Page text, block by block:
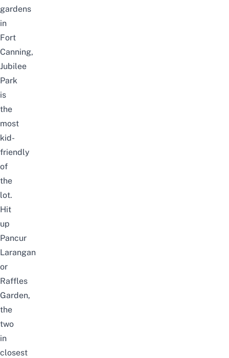
gardens
in
Fort
Canning,
Jubilee
Park
is
the
most
kid-
friendly
of
the
lot.
Hit
up
Pancur
Larangan
or
Raffles
Garden,
the
two
in
closest